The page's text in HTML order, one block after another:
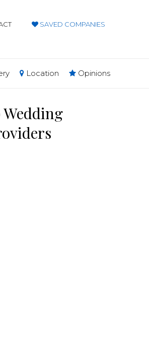
SAVED COMPANIES
Location Opinions
Wedding